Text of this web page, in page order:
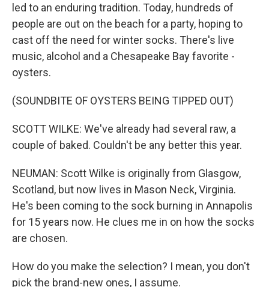
led to an enduring tradition. Today, hundreds of
people are out on the beach for a party, hoping to
cast off the need for winter socks. There's live
music, alcohol and a Chesapeake Bay favorite -
oysters.
(SOUNDBITE OF OYSTERS BEING TIPPED OUT)
SCOTT WILKE: We've already had several raw, a
couple of baked. Couldn't be any better this year.
NEUMAN: Scott Wilke is originally from Glasgow,
Scotland, but now lives in Mason Neck, Virginia.
He's been coming to the sock burning in Annapolis
for 15 years now. He clues me in on how the socks
are chosen.
How do you make the selection? I mean, you don't
pick the brand-new ones, I assume.